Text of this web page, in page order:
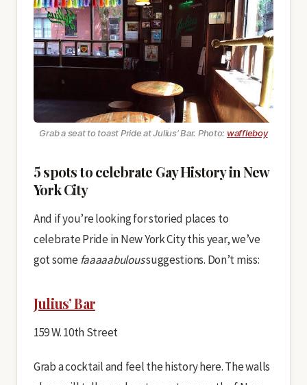
Grab a seat to toast Pride at Julius’ Bar. Photo: waffleboy
5 spots to celebrate Gay History in New
York City
And if you’re looking for storied places to
celebrate Pride in New York City this year, we’ve
got somefaaaaabuloussuggestions. Don’t miss:
Julius’ Bar
159 W. 10th Street
Grab a cocktail and feel the history here. The walls